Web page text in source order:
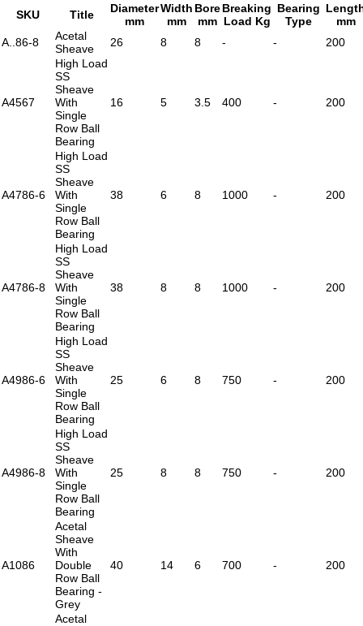
SKU Title
Diameter
mm
Width
mm
Bore
mm
Breaking
Load Kg
Bearing
Type
mm
A..86-8
Acetal
Sheave
26 8 8 - - 200
A4567
High Load
SS
Sheave
With
Single
Row Ball
Bearing
16 5 3.5 400 - 200
A4786-6
High Load
SS
Sheave
With
Single
Row Ball
Bearing
38 6 8 1000 - 200
A4786-8
High Load
SS
Sheave
With
Single
Row Ball
Bearing
38 8 8 1000 - 200
A4986-6
High Load
SS
Sheave
With
Single
Row Ball
Bearing
25 6 8 750 - 200
A4986-8
High Load
SS
Sheave
With
Single
Row Ball
Bearing
25 8 8 750 - 200
A1086
Acetal
Sheave
With
Double
Row Ball
Bearing -
Grey
40 14 6 700 - 200
Acetal